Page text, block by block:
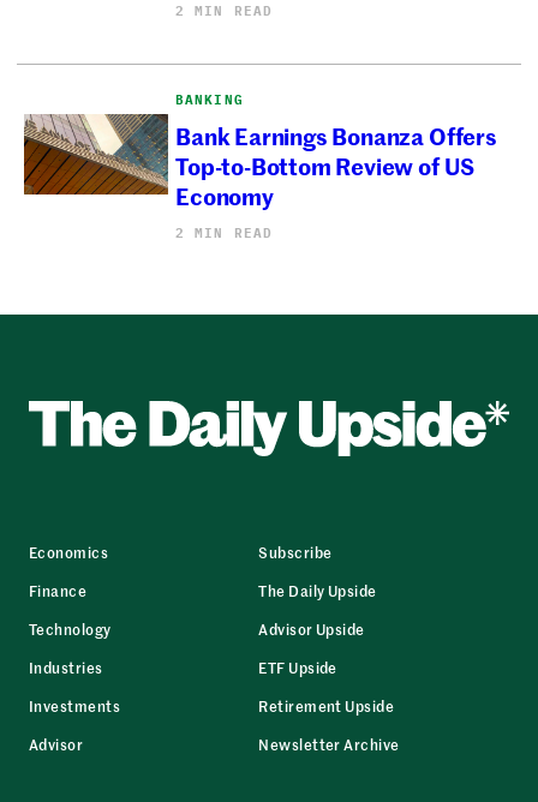
2 MIN READ
BANKING
Bank Earnings Bonanza Offers
Top-to-Bottom Review of US
Economy
2 MIN READ
Economics
Finance
Technology
Industries
Investments
Advisor
Subscribe
The Daily Upside
Advisor Upside
ETF Upside
Retirement Upside
Newsletter Archive